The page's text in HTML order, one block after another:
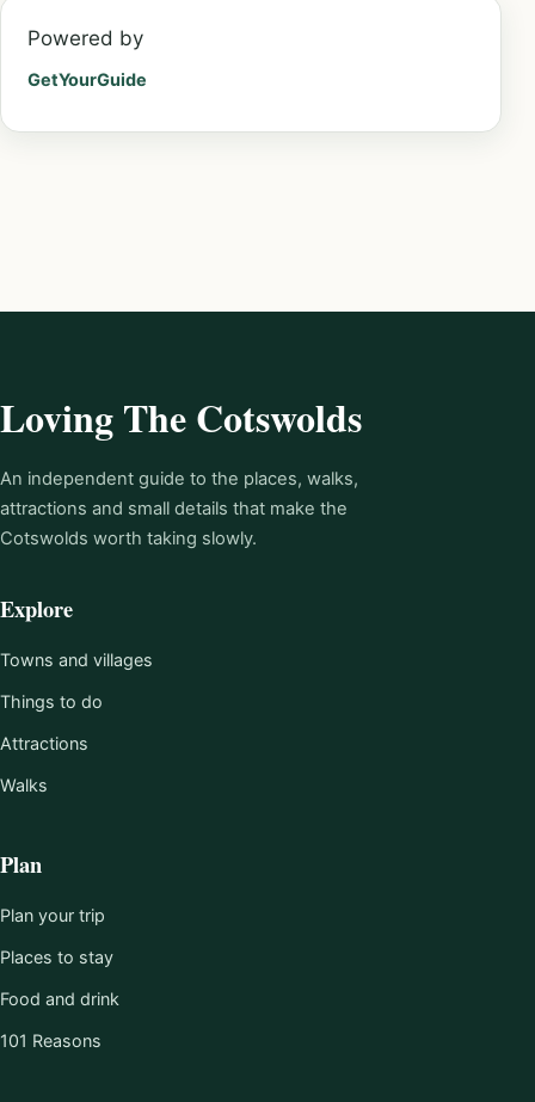
Powered by
GetYourGuide
Loving The Cotswolds
An independent guide to the places, walks,
attractions and small details that make the
Cotswolds worth taking slowly.
Explore
Towns and villages
Things to do
Attractions
Walks
Plan
Plan your trip
Places to stay
Food and drink
101 Reasons